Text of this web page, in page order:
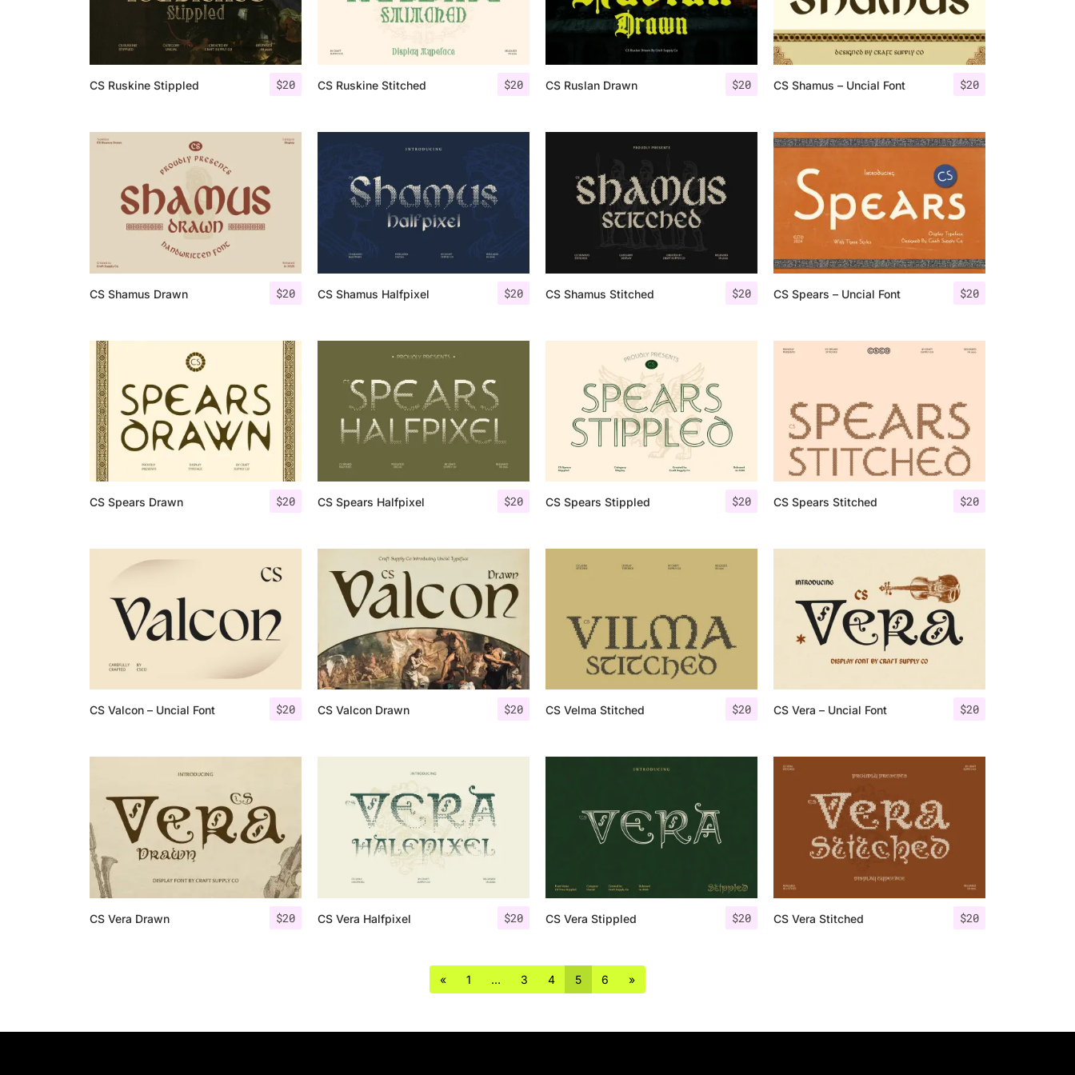
$20
CS Ruskine Stippled $20
CS Ruskine Stitched $20
CS Ruslan Drawn $20
CS Shamus – Uncial Font
$20
CS Shamus Drawn $20
CS Shamus Halfpixel $20
CS Shamus Stitched $20
CS Spears – Uncial Font
$20
CS Spears Drawn $20
CS Spears Halfpixel $20
CS Spears Stippled $20
CS Spears Stitched
$20
CS Valcon – Uncial Font $20
CS Valcon Drawn $20
CS Velma Stitched $20
CS Vera – Uncial Font
$20
CS Vera Drawn $20
CS Vera Halfpixel $20
CS Vera Stippled $20
CS Vera Stitched
« 1 … 3 4 5 6 »
Categories
Articles
Bundle
Font In Use
Uncategorized
Updates